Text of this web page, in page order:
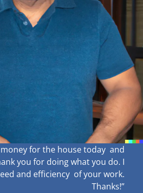
money for the house today and
you for doing what you do. I
and efficiency of your work.
Thanks!”